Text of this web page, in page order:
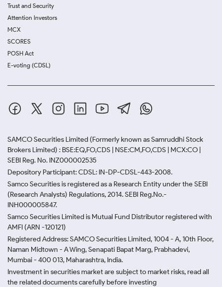
Trust and Security
Attention Investors
MCX
SCORES
POSH Act
E-voting (CDSL)
SAMCO Securities Limited (Formerly known as Samruddhi Stock
Brokers Limited) : BSE:EQ,FO,CDS | NSE:CM,FO,CDS | MCX:CO |
SEBI Reg. No. INZ000002535
Depository Participant: CDSL: IN-DP-CDSL-443-2008.
Samco Securities is registered as a Research Entity under the SEBI
(Research Analysts) Regulations, 2014. SEBI Reg.No.-
INH000005847.
Samco Securities Limited is Mutual Fund Distributor registered with
AMFI (ARN -120121)
Registered Address: SAMCO Securities Limited, 1004 - A, 10th Floor,
Naman Midtown - A Wing, Senapati Bapat Marg, Prabhadevi,
Mumbai - 400 013, Maharashtra, India.
Investment in securities market are subject to market risks, read all
the related documents carefully before investing